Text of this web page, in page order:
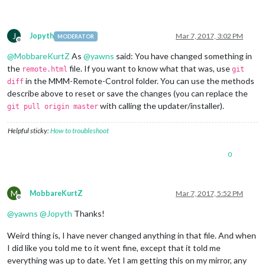
J
Offline
Jopyth MODERATOR Mar 7, 2017, 3:02 PM
@MobbareKurtZ As @yawns said: You have changed something in
the remote.html file. If you want to know what that was, use git
diff in the MMM-Remote-Control folder. You can use the methods
describe above to reset or save the changes (you can replace the
git pull origin master with calling the updater/installer).
Helpful sticky:How to troubleshoot
0
M
Offline
MobbareKurtZ Mar 7, 2017, 5:52 PM
@yawns @Jopyth Thanks!
Weird thing is, I have never changed anything in that file. And when
I did like you told me to it went fine, except that it told me
everything was up to date. Yet I am getting this on my mirror, any